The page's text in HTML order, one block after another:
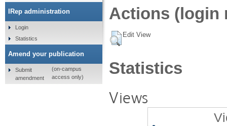
Actions (login
Edit View
Statistics
Views
IRep administration
Login
Statistics
Amend your publication
Submit
amendment
(on-campus
access only)